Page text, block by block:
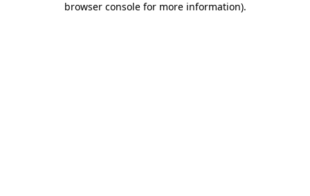
browser console for more information).